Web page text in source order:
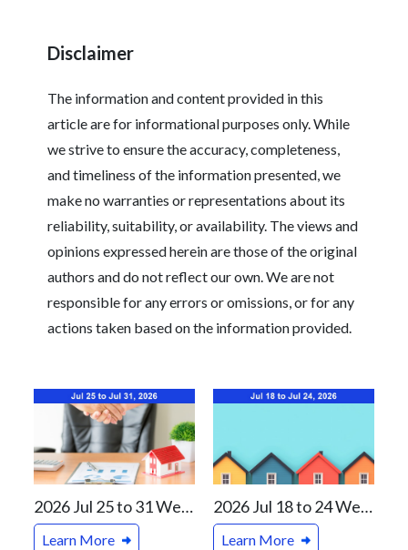
Disclaimer
The information and content provided in this
article are for informational purposes only. While
we strive to ensure the accuracy, completeness,
and timeliness of the information presented, we
make no warranties or representations about its
reliability, suitability, or availability. The views and
opinions expressed herein are those of the original
authors and do not reflect our own. We are not
responsible for any errors or omissions, or for any
actions taken based on the information provided.
2026 Jul 25 to 31 Weekly Real Estate Review For Vancouver and Canada Markets
Learn More
2026 Jul 18 to 24 Weekly Real Estate Review For Vancouver and Canada Markets
Learn More